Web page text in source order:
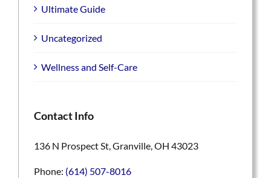
Ultimate Guide
Uncategorized
Wellness and Self-Care
Contact Info
136 N Prospect St, Granville, OH 43023
Phone: (614) 507-8016